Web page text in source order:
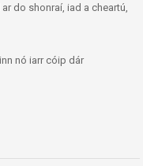
do shonraí, iad a cheartú,
nó iarr cóip dár